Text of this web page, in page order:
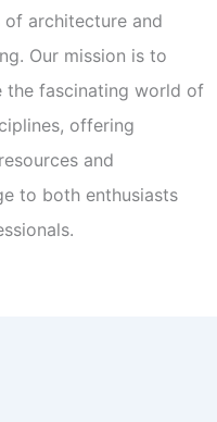
architecture and
Our mission is to
the fascinating world of
offering
and
to both enthusiasts